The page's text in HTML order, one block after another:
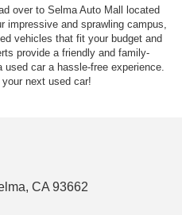
over to Selma Auto Mall located
impressive and sprawling campus,
vehicles that fit your budget and
provide a friendly and family-
car a hassle-free experience.
next used car!
CA 93662